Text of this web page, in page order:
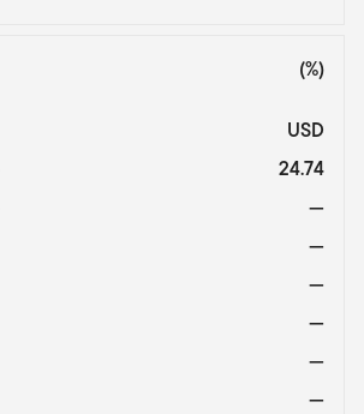
(%)
USD
24.74
—
—
—
—
—
—